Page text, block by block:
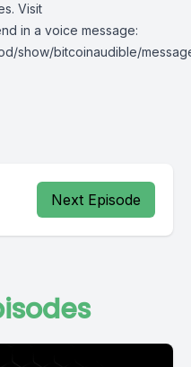
Visit
in a voice message:
show/bitcoinaudible/
Next Episode